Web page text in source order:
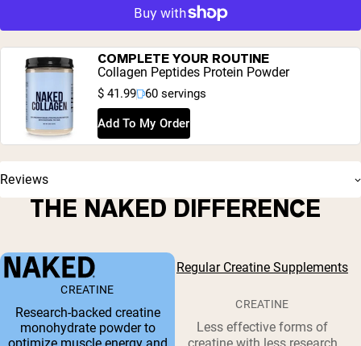
COMPLETE YOUR ROUTINE
Collagen Peptides Protein Powder
$ 41.99 60 servings
Add To My Order
Reviews
THE NAKED DIFFERENCE
Regular Creatine Supplements
CREATINE
Research-backed creatine
monohydrate powder to
CREATINE
Less effective forms of